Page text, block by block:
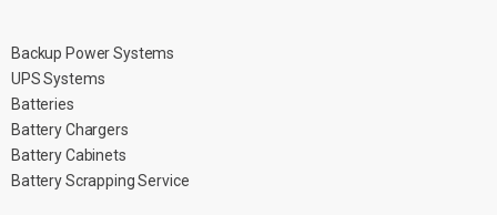
Backup Power Systems
UPS Systems
Batteries
Battery Chargers
Battery Cabinets
Battery Scrapping Service